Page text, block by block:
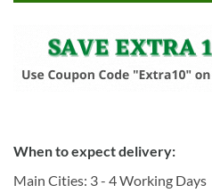
When to expect delivery:
Main Cities: 3 - 4 Working Days